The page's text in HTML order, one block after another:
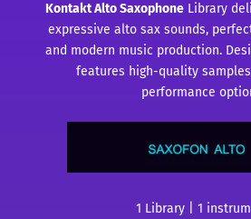
Kontakt Alto SaxophoneLibrary
expressive alto sax sounds,
and modern music production.
features high-quality
performance
1 Library | 1